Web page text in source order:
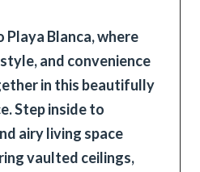
Playa Blanca, where
and convenience
in this beautifully
Step inside to
airy living space
vaulted ceilings,